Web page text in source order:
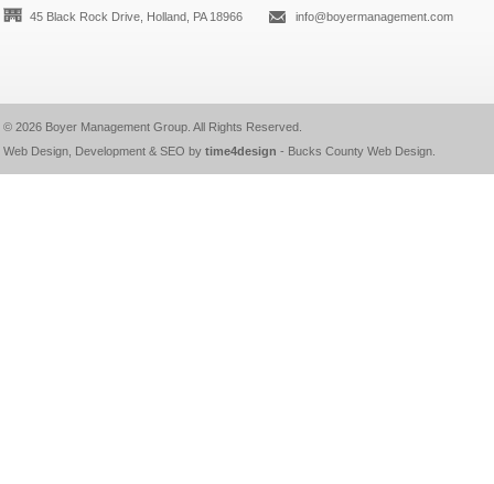
45 Black Rock Drive, Holland, PA 18966 info@boyermanagement.com
© 2026 Boyer Management Group. All Rights Reserved.
Web Design, Development & SEO by time4design - Bucks County Web Design.